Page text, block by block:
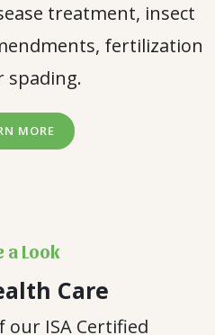
treatment, insect
fertilization
spading.
MORE
a Look
Care
our ISA Certified